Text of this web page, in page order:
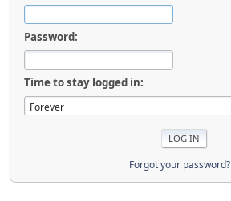
Password:
Time to stay logged in:
Forgot your password?